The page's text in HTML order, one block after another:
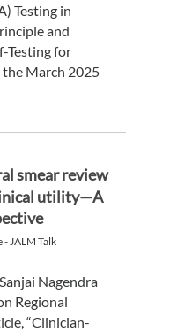
Testing in
and
Testing for
the March 2025
smear review
utility—A
JALM Talk
Nagendra
Regional
“Clinician-